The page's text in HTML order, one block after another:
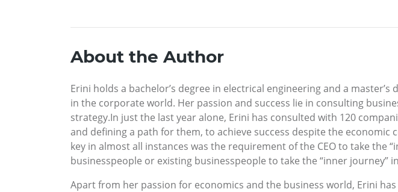
About the Author
Erini holds a bachelor’s degree in electrical engineering and a
in the corporate world. Her passion and success lie in consulting
strategy.In just the last year alone, Erini has consulted with 120
and defining a path for them, to achieve success despite the economic
key in almost all instances was the requirement of the CEO to take the
businesspeople or existing businesspeople to take the “inner
Apart from her passion for economics and the business world, Erini